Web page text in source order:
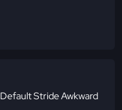
Default Stride Awkward